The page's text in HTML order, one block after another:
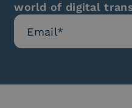
world of digital